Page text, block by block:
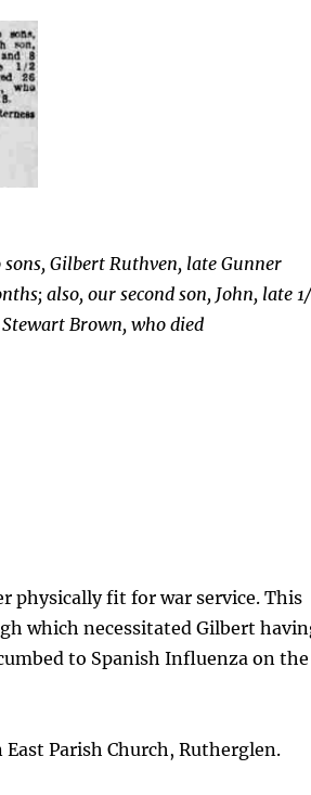
Gilbert Ruthven, late Gunner
also, our second son, John, late
Stewart Brown, who died
physically fit for war service. This
which necessitated Gilbert
to Spanish Influenza on the
Parish Church, Rutherglen.